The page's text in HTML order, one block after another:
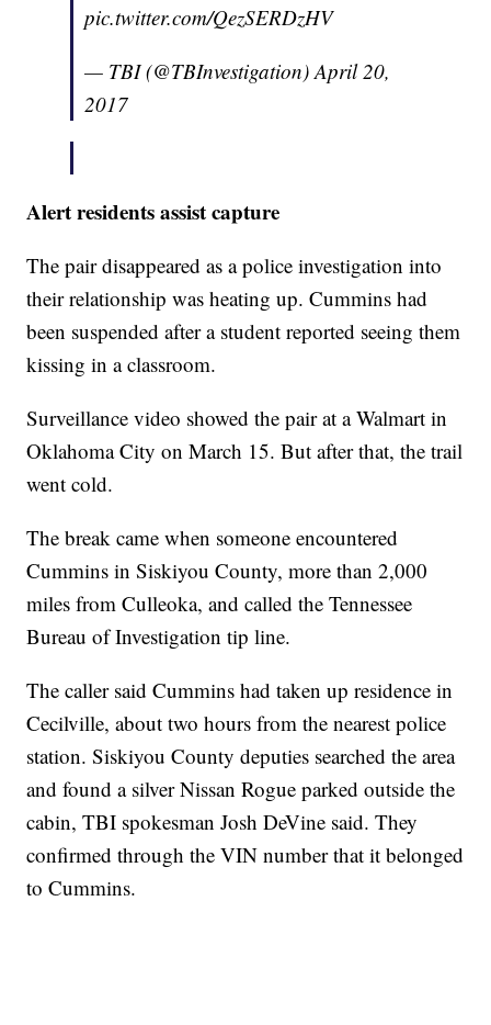
pic.twitter.com/QezSERDzHV
— TBI (@TBInvestigation)April 20,
2017
Alert residents assist capture
The pair disappeared as a police investigation into
their relationship was heating up. Cummins had
been suspended after a student reported seeing them
kissing in a classroom.
Surveillance video showed the pair at a Walmart in
Oklahoma City on March 15. But after that, the trail
went cold.
The break came when someone encountered
Cummins in Siskiyou County, more than 2,000
miles from Culleoka, and called the Tennessee
Bureau of Investigation tip line.
The caller said Cummins had taken up residence in
Cecilville, about two hours from the nearest police
station. Siskiyou County deputies searched the area
and found a silver Nissan Rogue parked outside the
cabin, TBI spokesman Josh DeVine said. They
confirmed through the VIN number that it belonged
to Cummins.